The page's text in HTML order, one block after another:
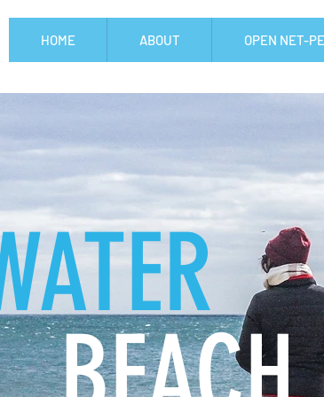
HOME ABOUT OPEN NET-